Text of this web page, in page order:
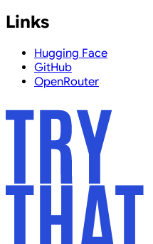
Links
Hugging Face
GitHub
OpenRouter